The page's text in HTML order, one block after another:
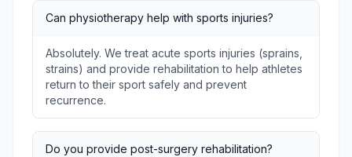
Can physiotherapy help with sports injuries?
Absolutely. We treat acute sports injuries (sprains,
strains) and provide rehabilitation to help athletes
return to their sport safely and prevent
recurrence.
Do you provide post-surgery rehabilitation?